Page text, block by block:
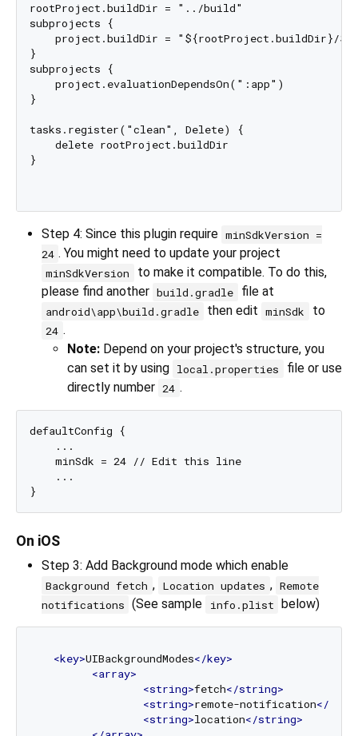
rootProject.buildDir = "../build"
subprojects {
project.buildDir = "${rootProject.buildDir}/
}
subprojects {
    project.evaluationDependsOn(":app")
}
tasks.register("clean", Delete) {
    delete rootProject.buildDir
}
Step 4: Since this plugin require minSdkVersion =
24 . You might need to update your project
minSdkVersion
to make it compatible. To do this,
please find another build.gradle file at
android\app\build.gradle then edit minSdk to
24 .
Note: Depend on your project's structure, you
can set it by using local.properties
file or use
directly number 24 .
defaultConfig {
    ...
    minSdk = 24 // Edit this line
    ...
On iOS
Step 3: Add Background mode which enable
Background fetch , Location updates , Remote
notifications (See sample info.plist below)
<key>UIBackgroundModes</key>
<array>
<string>fetch</string>
<string>remote-notification</
<string>location</string>